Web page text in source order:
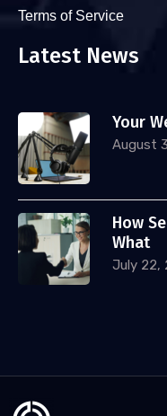
Terms of Service
Latest News
Your
August
How
What
July 22,